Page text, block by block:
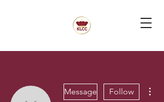
Message Follow